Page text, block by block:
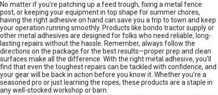
No matter if you’re patching up a feed trough, fixing a metal fence
post, or keeping your equipment in top shape for summer chores,
having the right adhesive on hand can save you a trip to town and keep
your operation running smoothly. Products like bondo tractor supply or
other metal adhesives are designed for folks who need reliable, long-
lasting repairs without the hassle. Remember, always follow the
directions on the package for the best results—proper prep and clean
surfaces make all the difference. With the right metal adhesive, you’ll
find that even the toughest repairs can be tackled with confidence, and
your gear will be back in action before you know it. Whether you’re a
seasoned pro or just learning the ropes, these products are a staple in
any well-stocked workshop or barn.